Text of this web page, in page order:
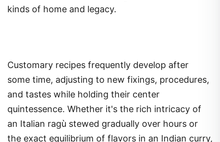
kinds of home and legacy.
Customary recipes frequently develop after
some time, adjusting to new fixings, procedures,
and tastes while holding their center
quintessence. Whether it's the rich intricacy of
an Italian ragù stewed gradually over hours or
the exact equilibrium of flavors in an Indian curry,